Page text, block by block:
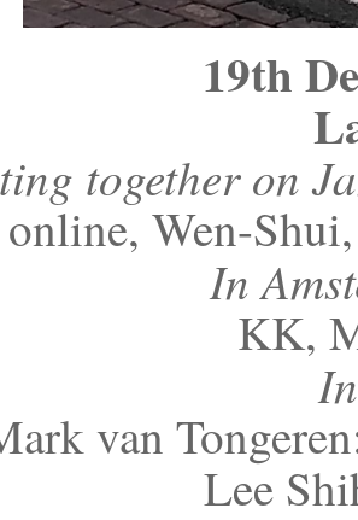
19th
together on
Wen-
In
KK,
van
Lee